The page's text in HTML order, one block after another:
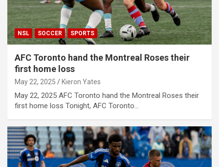
NSL SOCCER SPORTS
AFC Toronto hand the Montreal Roses their
first home loss
May 22, 2025 Kieron Yates
May 22, 2025 AFC Toronto hand the Montreal Roses their
first home loss Tonight, AFC Toronto…